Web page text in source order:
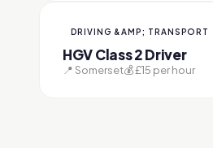
DRIVING &AMP; TRANSPORT
HGV Class 2 Driver
📍 Somerset💰 £15 per hour